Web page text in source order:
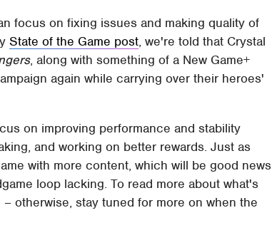
focus on fixing issues and making quality of
State of the Game post, we're told that Crystal
, along with something of a New Game+
again while carrying over their heroes'
on improving performance and stability
and working on better rewards. Just as
with more content, which will be good news
loop lacking. To read more about what's
otherwise, stay tuned for more on when the